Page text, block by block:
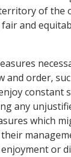
of the
and
and order,
constant
any
which
or